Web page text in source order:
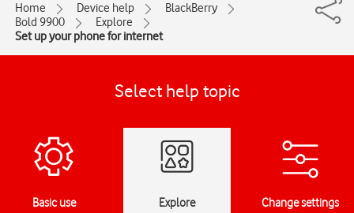
Home Device help
BlackBerry
Bold 9900
Explore
Set up your phone for internet
Select help topic
Basic use Explore Change settings